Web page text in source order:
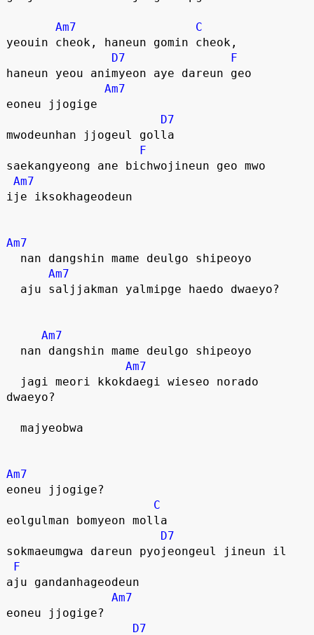
Am7
C
yeouin cheok, haneun gomin cheok,
D7
F
haneun yeou animyeon aye dareun geo
Am7
eoneu jjogige
D7
mwodeunhan jjogeul golla
F
saekangyeong ane bichwojineun geo mwo
Am7
ije iksokhageodeun
Am7
  nan dangshin mame deulgo shipeoyo
Am7
  aju saljjakman yalmipge haedo dwaeyo?
Am7
  nan dangshin mame deulgo shipeoyo
Am7
dwaeyo?
  majyeobwa
Am7
eoneu jjogige?
C
eolgulman bomyeon molla
D7
sokmaeumgwa dareun pyojeongeul jineun il
F
aju gandanhageodeun
Am7
eoneu jjogige?
D7